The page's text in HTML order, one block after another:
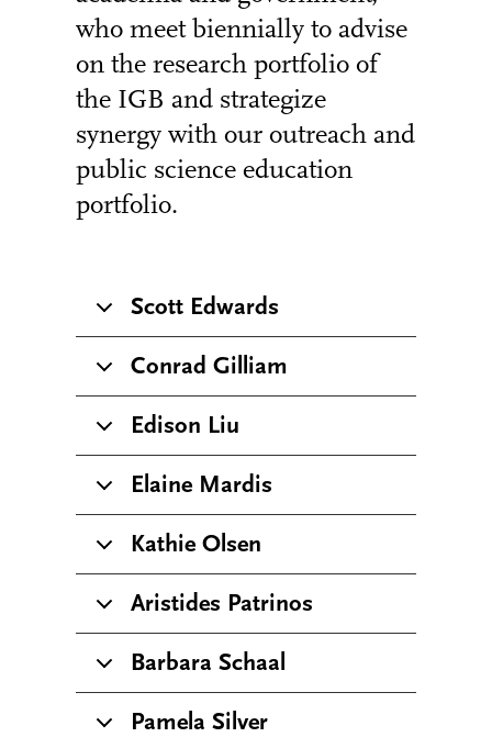
who meet biennially to advise
on the research portfolio of
the IGB and strategize
synergy with our outreach and
public science education
portfolio.
Scott Edwards
Conrad Gilliam
Edison Liu
Elaine Mardis
Kathie Olsen
Aristides Patrinos
Barbara Schaal
Pamela Silver